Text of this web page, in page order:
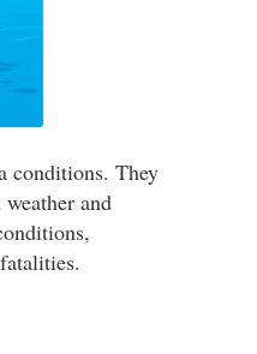
conditions. They
and